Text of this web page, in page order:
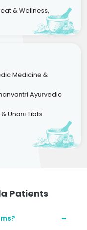
& Wellness,
Medicine &
Ayurvedic
Unani Tibbi
Patients